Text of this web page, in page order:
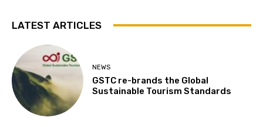
LATEST ARTICLES
NEWS
GSTC re-brands the Global
Sustainable Tourism Standards